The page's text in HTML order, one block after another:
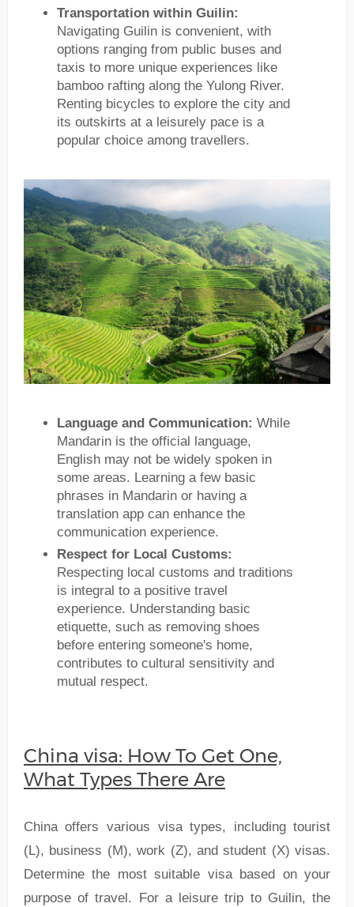
Transportation within Guilin:
Navigating Guilin is convenient, with
options ranging from public buses and
taxis to more unique experiences like
bamboo rafting along the Yulong River.
Renting bicycles to explore the city and
its outskirts at a leisurely pace is a
popular choice among travellers.
Language and Communication:While
Mandarin is the official language,
English may not be widely spoken in
some areas. Learning a few basic
phrases in Mandarin or having a
translation app can enhance the
communication experience.
Respect for Local Customs:
Respecting local customs and traditions
is integral to a positive travel
experience. Understanding basic
etiquette, such as removing shoes
before entering someone's home,
contributes to cultural sensitivity and
mutual respect.
China visa: How To Get One,
What Types There Are
China offers various visa types, including tourist
(L), business (M), work (Z), and student (X) visas.
Determine the most suitable visa based on your
purpose of travel. For a leisure trip to Guilin, the